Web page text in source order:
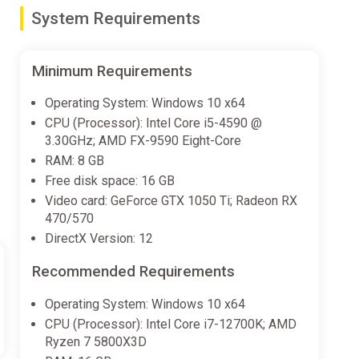
your opponents, then crash, twist, and distress
air ever. The bottom line is: get ready to defy gravity
in sport venues and the wilds of nature. Beat your
drive through the most spectacular, untamed
is always lurking: sandstorms, thunderstorms
Play the original events in official Monster Jam™
most skilled driver. Racing on circuits, avoiding
System Requirements
Minimum Requirements
Operating System: Windows 10 x64
CPU (Processor): Intel Core i5-4590 @
3.30GHz; AMD FX-9590 Eight-Core
RAM: 8 GB
Free disk space: 16 GB
Video card: GeForce GTX 1050 Ti; Radeon RX
470/570
DirectX Version: 12
Recommended Requirements
Operating System: Windows 10 x64
CPU (Processor): Intel Core i7-12700K; AMD
Ryzen 7 5800X3D